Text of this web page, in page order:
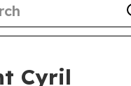
Cyril